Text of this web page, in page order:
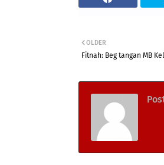
OLDER
Fitnah: Beg tangan MB